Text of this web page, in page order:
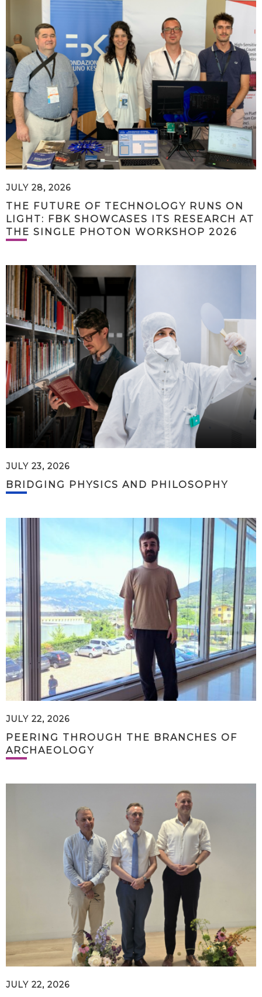
JULY 28, 2026
THE FUTURE OF TECHNOLOGY RUNS ON
LIGHT: FBK SHOWCASES ITS RESEARCH AT
THE SINGLE PHOTON WORKSHOP 2026
JULY 23, 2026
BRIDGING PHYSICS AND PHILOSOPHY
JULY 22, 2026
PEERING THROUGH THE BRANCHES OF
ARCHAEOLOGY
JULY 22, 2026